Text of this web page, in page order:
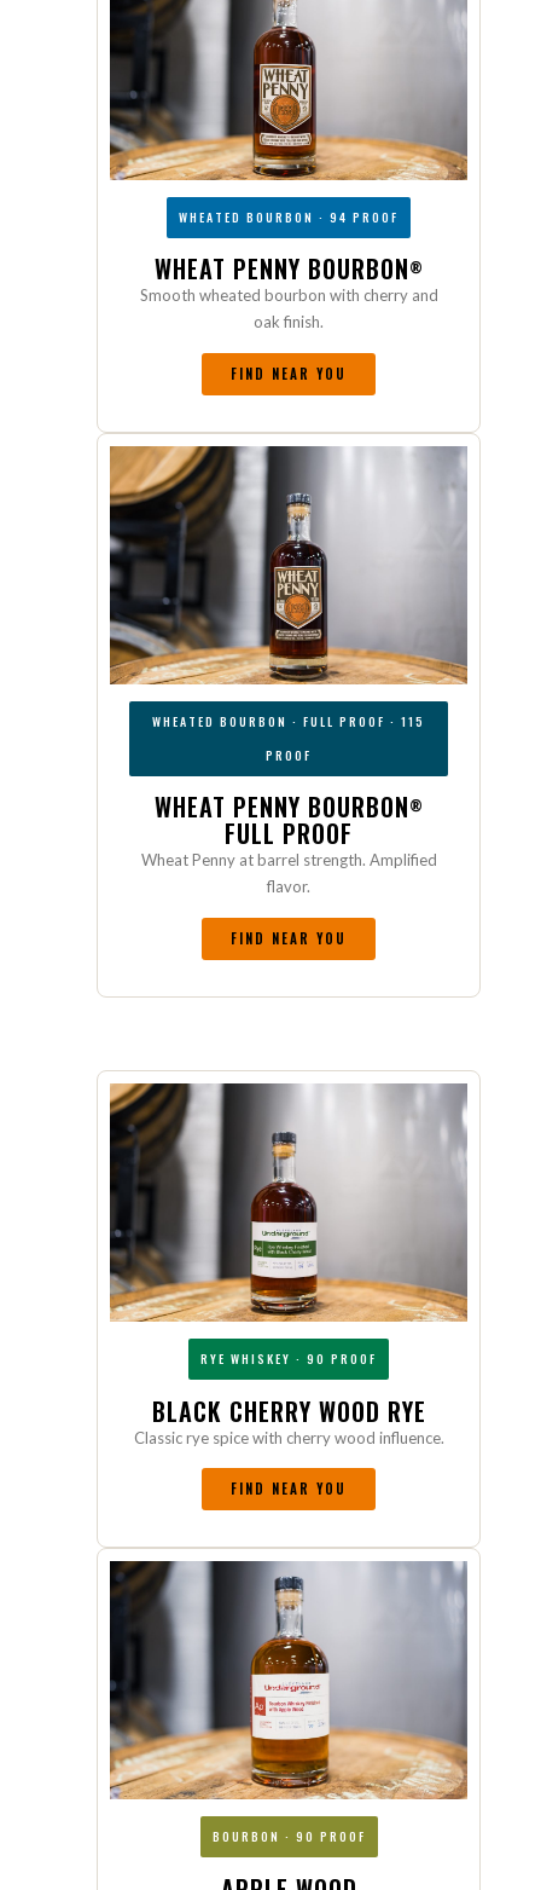
WHEATED BOURBON · 94 PROOF
WHEAT PENNY BOURBON®
Smooth wheated bourbon with cherry and
oak finish.
FIND NEAR YOU
WHEATED BOURBON · FULL PROOF · 115
PROOF
WHEAT PENNY BOURBON®
FULL PROOF
Wheat Penny at barrel strength. Amplified
flavor.
FIND NEAR YOU
RYE WHISKEY · 90 PROOF
BLACK CHERRY WOOD RYE
Classic rye spice with cherry wood influence.
FIND NEAR YOU
BOURBON · 90 PROOF